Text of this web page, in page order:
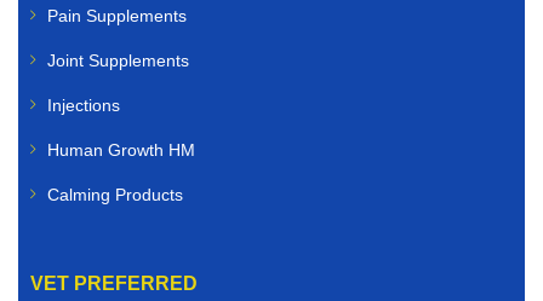
Pain Supplements
Joint Supplements
Injections
Human Growth HM
Calming Products
VET PREFERRED